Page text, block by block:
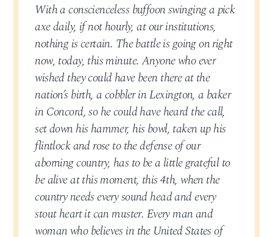
With a conscienceless buffoon swinging a pick
axe daily, if not hourly, at our institutions,
nothing is certain. The battle is going on right
now, today, this minute. Anyone who ever
wished they could have been there at the
nation’s birth, a cobbler in Lexington, a baker
in Concord, so he could have heard the call,
set down his hammer, his bowl, taken up his
flintlock and rose to the defense of our
aborning country, has to be a little grateful to
be alive at this moment, this 4th, when the
country needs every sound head and every
stout heart it can muster. Every man and
woman who believes in the United States of